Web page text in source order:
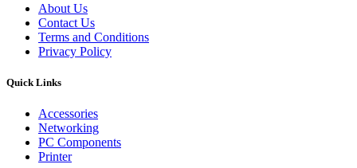
About Us
Contact Us
Terms and Conditions
Privacy Policy
Quick Links
Accessories
Networking
PC Components
Printer